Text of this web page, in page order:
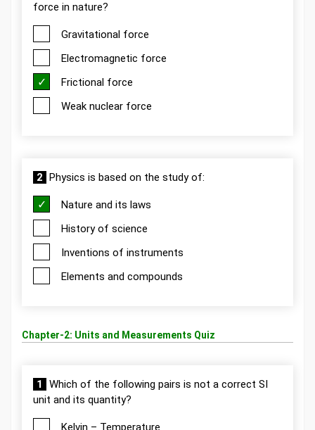
force in nature?
Gravitational force
Electromagnetic force
Frictional force
Weak nuclear force
2 Physics is based on the study of:
Nature and its laws
History of science
Inventions of instruments
Elements and compounds
Chapter-2: Units and Measurements Quiz
1
Which of the following pairs is not a correct SI
unit and its quantity?
Kelvin – Temperature